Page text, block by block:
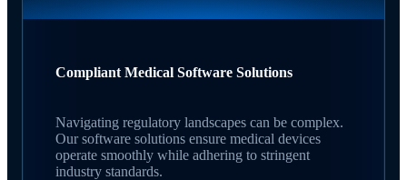
Compliant Medical Software Solutions
Navigating regulatory landscapes can be complex.
Our software solutions ensure medical devices
operate smoothly while adhering to stringent
industry standards.